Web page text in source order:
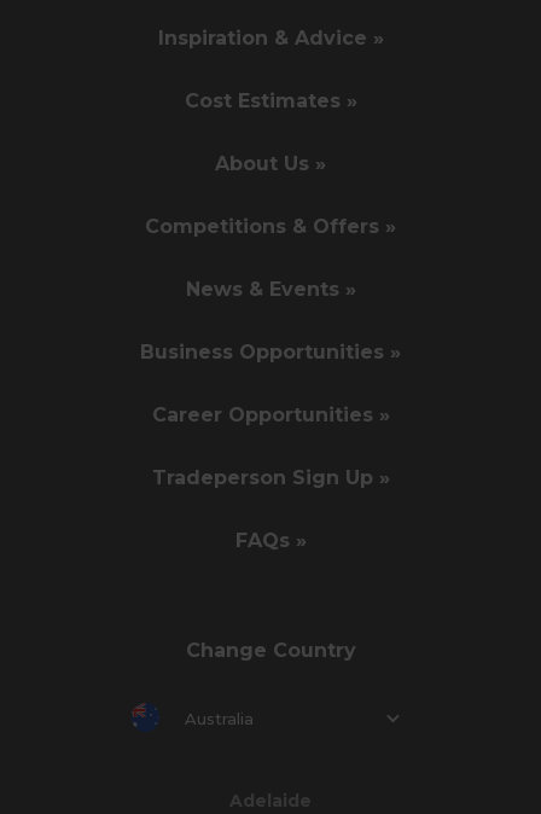
Inspiration & Advice »
Cost Estimates »
About Us »
Competitions & Offers »
News & Events »
Business Opportunities »
Career Opportunities »
Tradeperson Sign Up »
FAQs »
Change Country
Australia
Adelaide